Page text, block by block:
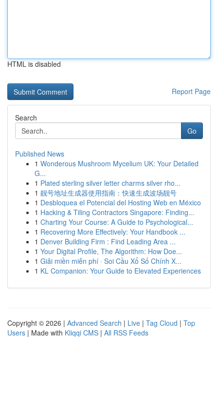
HTML is disabled
Report Page
Search
Go
Published News
1 Wonderous Mushroom Mycelium UK: Your Detailed
G...
1 Plated sterling silver letter charms silver rho...
1 靓号地址生成器使用指南：快速生成波场靓号
1 Desbloquea el Potencial del Hosting Web en México
1 Hacking & Tiling Contractors Singapore: Finding...
1 Charting Your Course: A Guide to Psychological...
1 Recovering More Effectively: Your Handbook ...
1 Denver Building Firm : Find Leading Area ...
1 Your Digital Profile, The Algorithm: How Doe...
1 Giải miền miễn phí · Soi Cầu Xổ Số Chính X...
1 KL Companion: Your Guide to Elevated Experiences
Copyright © 2026 | Advanced Search | Live | Tag Cloud | Top
Users | Made with Kliqqi CMS | All RSS Feeds